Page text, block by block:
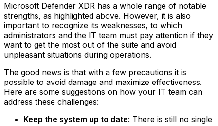
Microsoft Defender XDR has a whole range of notable
strengths, as highlighted above. However, it is also
important to recognize its weaknesses, to which
administrators and the IT team must pay attention if they
want to get the most out of the suite and avoid
unpleasant situations during operations.
The good news is that with a few precautions it is
possible to avoid damage and maximize effectiveness.
Here are some suggestions on how your IT team can
address these challenges:
Keep the system up to date: There is still no single